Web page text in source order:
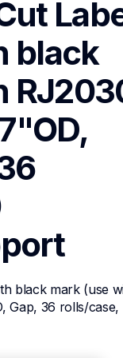
black
black mark (use
Gap, 36 rolls/case,